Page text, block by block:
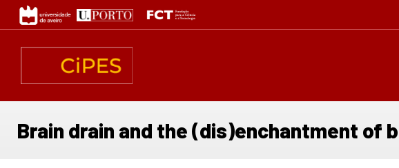
Passar
para
conteúdo
Brain drain and the (dis)enchantment of